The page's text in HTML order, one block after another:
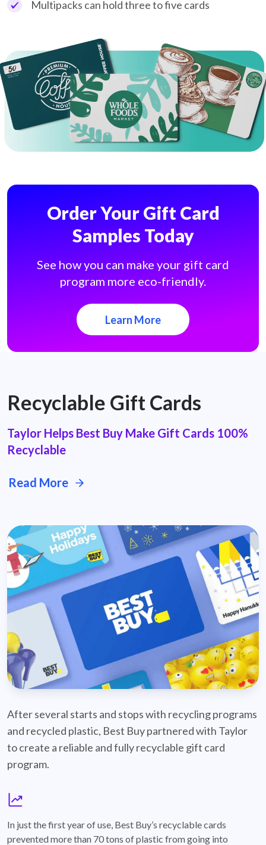
Multipacks can hold three to five cards
Order Your Gift Card
Samples Today
See how you can make your gift card
program more eco-friendly.
Learn More
Recyclable Gift Cards
Taylor Helps Best Buy Make Gift Cards 100%
Recyclable
Read More
After several starts and stops with recycling programs
and recycled plastic, Best Buy partnered with Taylor
to create a reliable and fully recyclable gift card
program.
In just the first year of use, Best Buy’s recyclable cards
prevented more than 70 tons of plastic from going into